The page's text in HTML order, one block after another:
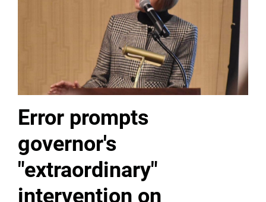
Error prompts
governor's
"extraordinary"
intervention on